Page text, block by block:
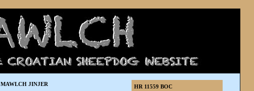
HR 11559 BOC
MAWLCH JINJER